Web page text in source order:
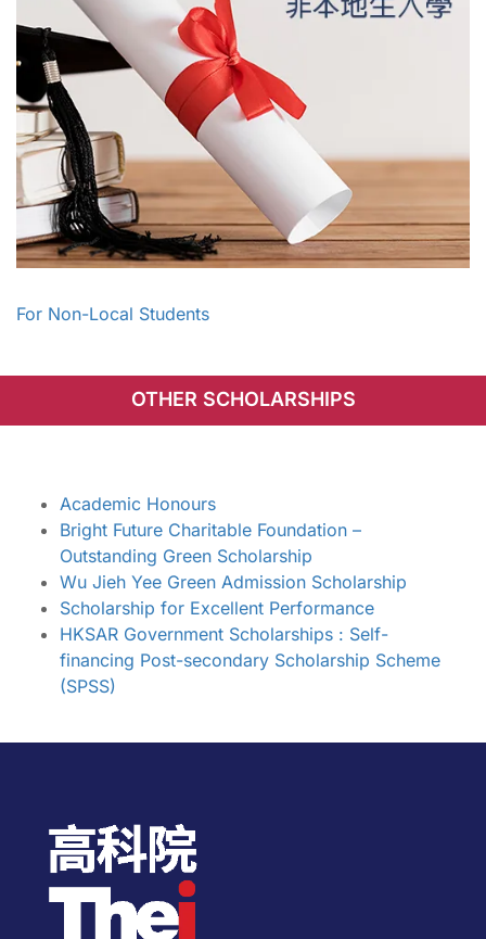
For Non-Local Students
OTHER SCHOLARSHIPS
Academic Honours
Bright Future Charitable Foundation –
Outstanding Green Scholarship
Wu Jieh Yee Green Admission Scholarship
Scholarship for Excellent Performance
HKSAR Government Scholarships : Self-
financing Post-secondary Scholarship Scheme
(SPSS)